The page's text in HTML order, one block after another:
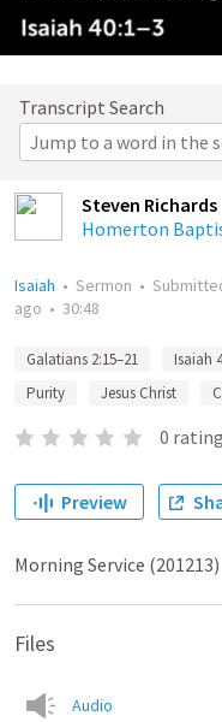
Transcript Search
Steven Richards
Homerton
Isaiah • Sermon •
ago • 30:48
Galatians 2:15–21 Isaiah
Purity
Jesus Christ
0
Preview
Morning Service (201213)
Files
Audio